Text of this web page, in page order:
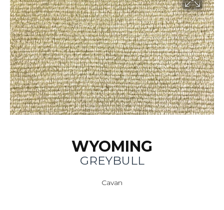
WYOMING
GREYBULL
Cavan